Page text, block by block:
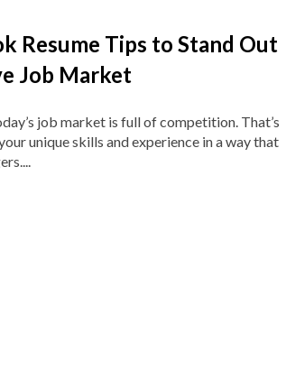
Resume Tips to Stand Out
Job Market
job market is full of competition. That’s
unique skills and experience in a way that